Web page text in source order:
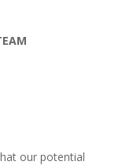
our potential